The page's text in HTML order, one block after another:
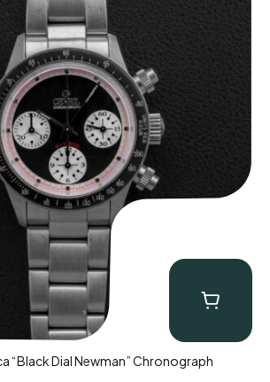
“Black Dial Newman” Chronograph